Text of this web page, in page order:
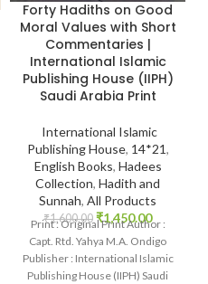
Forty Hadiths on Good
Moral Values with Short
Commentaries |
International Islamic
Publishing House (IIPH)
Saudi Arabia Print
International Islamic
Publishing House, 14*21,
English Books, Hadees
Collection, Hadith and
Sunnah, All Products
₹1,600.00 ₹1,450.00
Print : Original Print Author :
Capt. Rtd. Yahya M.A. Ondigo
Publisher : International Islamic
Publishing House (IIPH) Saudi